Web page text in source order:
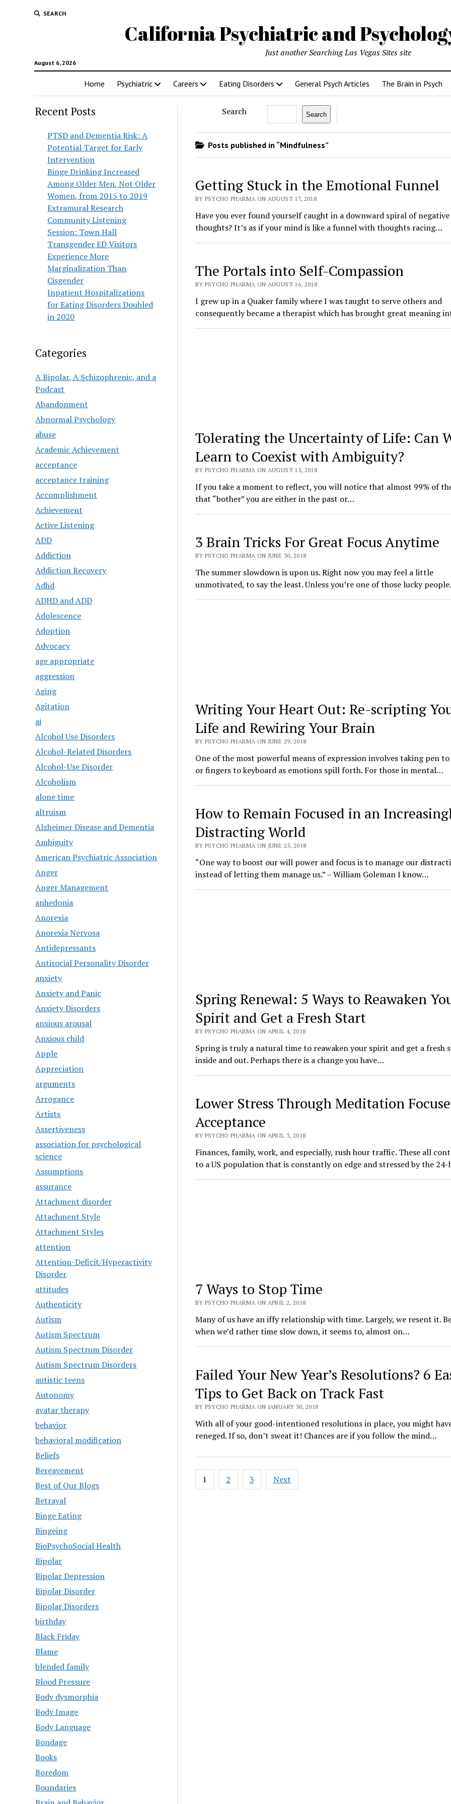
SEARCH
California Psychiatric and
August 6, 2026
Just another Searching Las Vegas Sites site
Home Psychiatric Careers Eating Disorders General Psych Articles The Brain in Psych
Recent Posts
PTSD and Dementia Risk: A
Potential Target for Early
Intervention
Binge Drinking Increased
Among Older Men, Not Older
Women, from 2015 to 2019
Extramural Research
Community Listening
Session: Town Hall
Transgender ED Visitors
Experience More
Marginalization Than
Cisgender
Inpatient Hospitalizations
for Eating Disorders Doubled
in 2020
Categories
A Bipolar, A Schizophrenic, and a
Podcast
Abandonment
Abnormal Psychology
abuse
Academic Achievement
acceptance
acceptance training
Accomplishment
Achievement
Active Listening
ADD
Addiction
Addiction Recovery
Adhd
ADHD and ADD
Adolescence
Adoption
Advocacy
age appropriate
aggression
Aging
Agitation
ai
Alcohol Use Disorders
Alcohol-Related Disorders
Alcohol-Use Disorder
Alcoholism
alone time
altruism
Alzheimer Disease and Dementia
Ambiguity
American Psychiatric Association
Anger
Anger Management
anhedonia
Anorexia
Anorexia Nervosa
Antidepressants
Antisocial Personality Disorder
anxiety
Anxiety and Panic
Anxiety Disorders
anxious arousal
Anxious child
Apple
Appreciation
arguments
Arrogance
Artists
Assertiveness
association for psychological
science
Assumptions
assurance
Attachment disorder
Attachment Style
Attachment Styles
attention
Attention-Deficit/Hyperactivity
Disorder
attitudes
Authenticity
Autism
Autism Spectrum
Autism Spectrum Disorder
Autism Spectrum Disorders
autistic teens
Autonomy
avatar therapy
behavior
behavioral modification
Beliefs
Bereavement
Best of Our Blogs
Betrayal
Binge Eating
Bingeing
BioPsychoSocial Health
Bipolar
Bipolar Depression
Bipolar Disorder
Bipolar Disorders
birthday
Black Friday
Blame
blended family
Blood Pressure
Body dysmorphia
Body Image
Body Language
Bondage
Books
Boredom
Boundaries
Search Search
Posts published in “Mindfulness”
Getting Stuck in the Emotional Funnel
BY PSYCHO PHARMA ON AUGUST 17, 2018
Have you ever found yourself caught in a downward spiral of negative
thoughts? It’s as if your mind is like a funnel with thoughts racing…
The Portals into Self-Compassion
BY PSYCHO PHARMA ON AUGUST 16, 2018
I grew up in a Quaker family where I was taught to serve others and
consequently became a therapist which has brought great meaning
Tolerating the Uncertainty of Life: Can
Learn to Coexist with Ambiguity?
BY PSYCHO PHARMA ON AUGUST 15, 2018
If you take a moment to reflect, you will notice that almost 99% of
that “bother” you are either in the past or…
3 Brain Tricks For Great Focus Anytime
BY PSYCHO PHARMA ON JUNE 30, 2018
The summer slowdown is upon us. Right now you may feel a little
unmotivated, to say the least. Unless you’re one of those lucky
Writing Your Heart Out: Re-scripting
Life and Rewiring Your Brain
BY PSYCHO PHARMA ON JUNE 29, 2018
One of the most powerful means of expression involves taking pen
or fingers to keyboard as emotions spill forth. For those in mental…
How to Remain Focused in an
Distracting World
BY PSYCHO PHARMA ON JUNE 25, 2018
“One way to boost our will power and focus is to manage our
instead of letting them manage us.” – William Goleman I know…
Spring Renewal: 5 Ways to Reawaken
Spirit and Get a Fresh Start
BY PSYCHO PHARMA ON APRIL 4, 2018
Spring is truly a natural time to reawaken your spirit and get a fresh
inside and out. Perhaps there is a change you have…
Lower Stress Through Meditation
Acceptance
BY PSYCHO PHARMA ON APRIL 3, 2018
Finances, family, work, and especially, rush hour traffic. These all
to a US population that is constantly on edge and stressed by the
7 Ways to Stop Time
BY PSYCHO PHARMA ON APRIL 2, 2018
Many of us have an iffy relationship with time. Largely, we resent it.
when we’d rather time slow down, it seems to, almost on…
Failed Your New Year’s Resolutions? 6
Tips to Get Back on Track Fast
BY PSYCHO PHARMA ON JANUARY 30, 2018
With all of your good-intentioned resolutions in place, you might
reneged. If so, don’t sweat it! Chances are if you follow the mind…
Posts
pagination
1 2 3 Next